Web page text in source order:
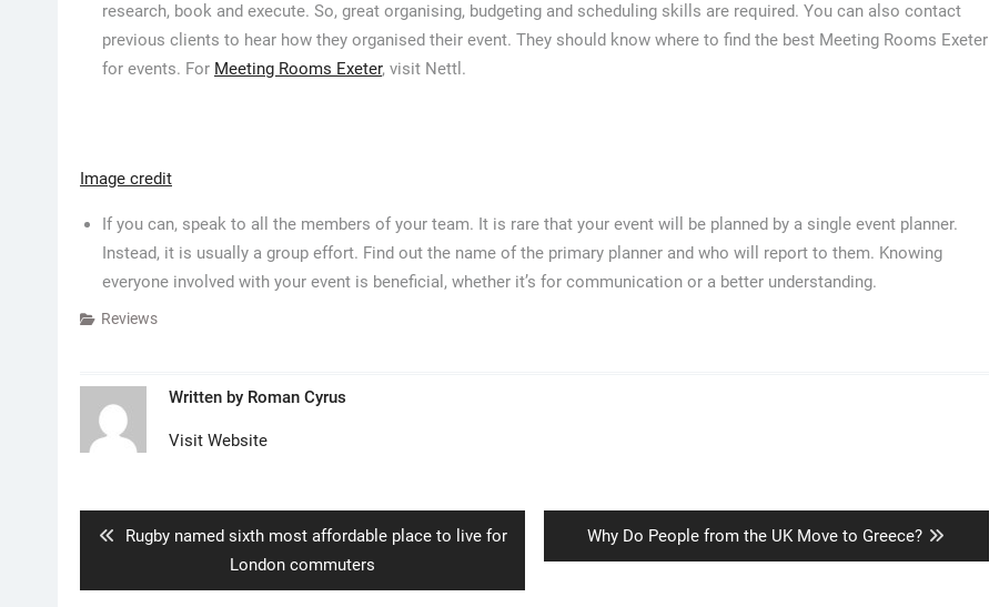
research, book and execute. So, great organising, budgeting and scheduling skills are required. You can also contact
previous clients to hear how they organised their event. They should know where to find the best Meeting Rooms Exeter
for events. For Meeting Rooms Exeter, visit Nettl.
Image credit
If you can, speak to all the members of your team. It is rare that your event will be planned by a single event planner.
Instead, it is usually a group effort. Find out the name of the primary planner and who will report to them. Knowing
everyone involved with your event is beneficial, whether it’s for communication or a better understanding.
Reviews
Written by Roman Cyrus
Visit Website
Previous
Rugby named sixth most affordable place to live for
London commuters
Next
post:
Why Do People from the UK Move to Greece?